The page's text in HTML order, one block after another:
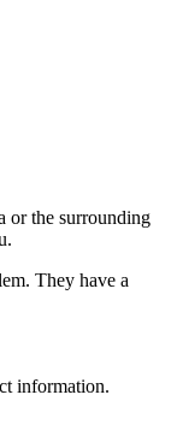
or the surrounding
They have a
information.